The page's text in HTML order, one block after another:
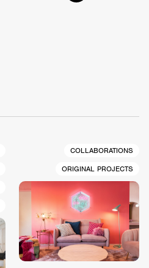
COLLABORATIONS
ORIGINAL PROJECTS